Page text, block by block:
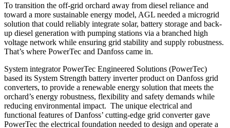
To transition the off-grid orchard away from diesel reliance and
toward a more sustainable energy model, AGL needed a microgrid
solution that could reliably integrate solar, battery storage and back-
up diesel generation with pumping stations via a branched high
voltage network while ensuring grid stability and supply robustness.
That’s where PowerTec and Danfoss came in.
System integrator PowerTec Engineered Solutions (PowerTec)
based its System Strength battery inverter product on Danfoss grid
converters, to provide a renewable energy solution that meets the
orchard’s energy robustness, flexibility and safety demands while
reducing environmental impact. The unique electrical and
functional features of Danfoss’ cutting-edge grid converter gave
PowerTec the electrical foundation needed to design and operate a